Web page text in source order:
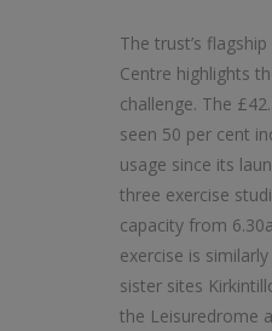
The trust’s
Centre highlights
challenge. The
seen 50 per cent
usage since its
three exercise
capacity from
exercise is
sister sites
the Leisuredrome